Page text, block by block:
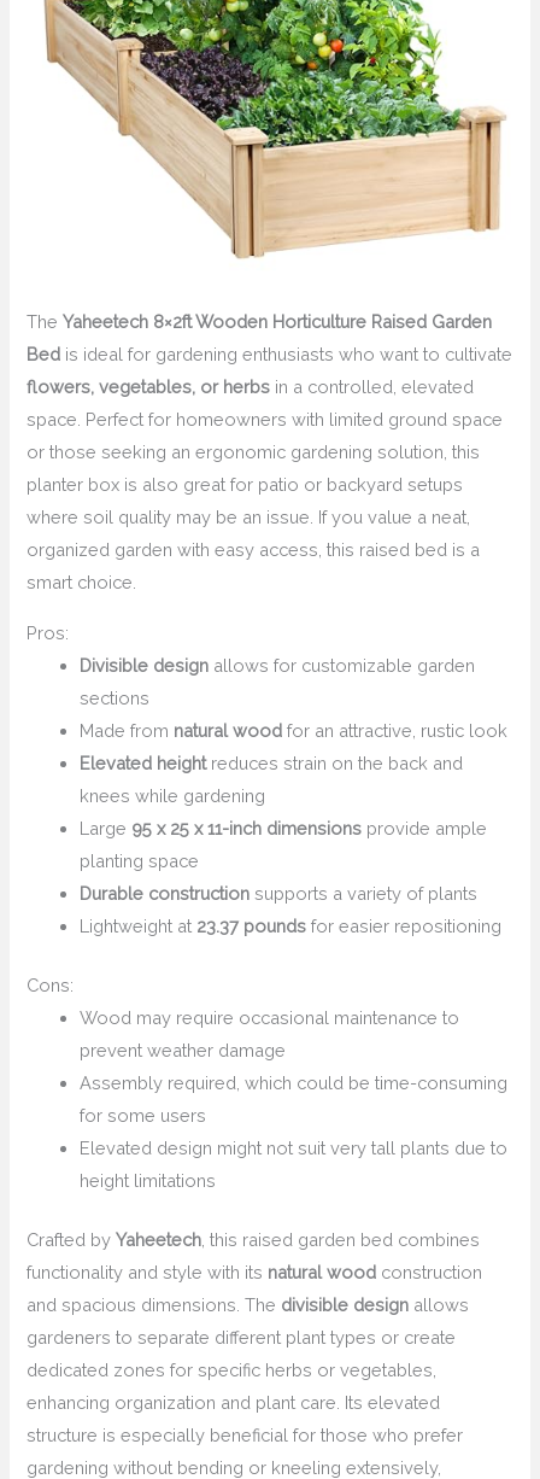
TheYaheetech 8×2ft Wooden Horticulture Raised Garden
Bed is ideal for gardening enthusiasts who want to cultivate
flowers, vegetables, or herbs in a controlled, elevated
space. Perfect for homeowners with limited ground space
or those seeking an ergonomic gardening solution, this
planter box is also great for patio or backyard setups
where soil quality may be an issue. If you value a neat,
organized garden with easy access, this raised bed is a
smart choice.
Pros:
Divisible design allows for customizable garden
sections
Made from natural wood for an attractive, rustic look
Elevated heightreduces strain on the back and
knees while gardening
Large 95 x 25 x 11-inch dimensions provide ample
planting space
Durable construction supports a variety of plants
Lightweight at 23.37 pounds for easier repositioning
Cons:
Wood may require occasional maintenance to
prevent weather damage
Assembly required, which could be time-consuming
for some users
Elevated design might not suit very tall plants due to
height limitations
Crafted byYaheetech , this raised garden bed combines
functionality and style with its natural wood construction
and spacious dimensions. The divisible design allows
gardeners to separate different plant types or create
dedicated zones for specific herbs or vegetables,
enhancing organization and plant care. Its elevated
structure is especially beneficial for those who prefer
gardening without bending or kneeling extensively,